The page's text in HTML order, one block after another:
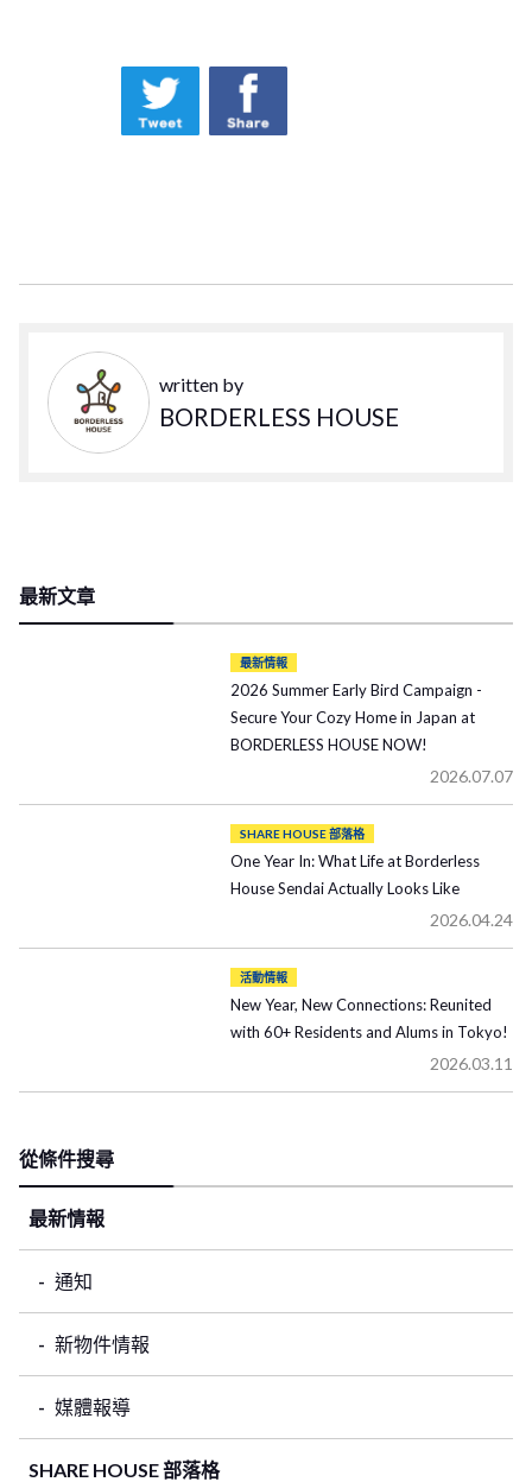
written by
BORDERLESS HOUSE
最新文章
最新情報
2026 Summer Early Bird Campaign -
Secure Your Cozy Home in Japan at
BORDERLESS HOUSE NOW!
2026.07.07
SHARE HOUSE 部落格
One Year In: What Life at Borderless
House Sendai Actually Looks Like
2026.04.24
活動情報
New Year, New Connections: Reunited
with 60+ Residents and Alums in Tokyo!
2026.03.11
從條件搜尋
最新情報
通知
新物件情報
媒體報導
SHARE HOUSE 部落格